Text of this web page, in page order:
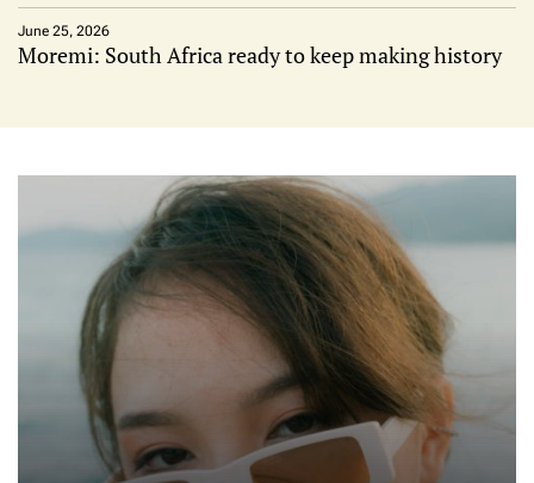
June 25, 2026
Moremi: South Africa ready to keep making history